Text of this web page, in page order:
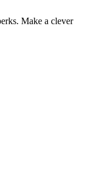
Make a clever